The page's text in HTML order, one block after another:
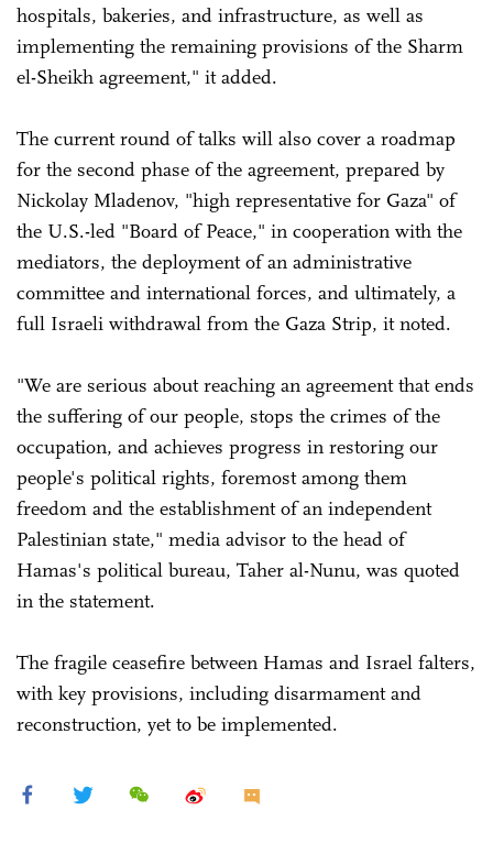
hospitals, bakeries, and infrastructure, as well as
implementing the remaining provisions of the Sharm
el-Sheikh agreement," it added.
The current round of talks will also cover a roadmap
for the second phase of the agreement, prepared by
Nickolay Mladenov, "high representative for Gaza" of
the U.S.-led "Board of Peace," in cooperation with the
mediators, the deployment of an administrative
committee and international forces, and ultimately, a
full Israeli withdrawal from the Gaza Strip, it noted.
"We are serious about reaching an agreement that ends
the suffering of our people, stops the crimes of the
occupation, and achieves progress in restoring our
people's political rights, foremost among them
freedom and the establishment of an independent
Palestinian state," media advisor to the head of
Hamas's political bureau, Taher al-Nunu, was quoted
in the statement.
The fragile ceasefire between Hamas and Israel falters,
with key provisions, including disarmament and
reconstruction, yet to be implemented.